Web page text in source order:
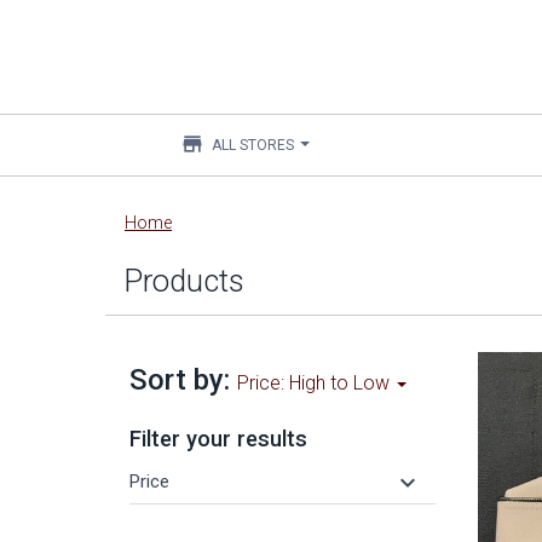
Main
content
store ALL STORES
Home
Products
Sort by: Price: High to Low
Filter your results
Price keyboard_arrow_down